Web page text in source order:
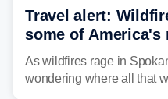
Travel alert:
some of America's
national parks
As wildfires rage in
wondering where all that